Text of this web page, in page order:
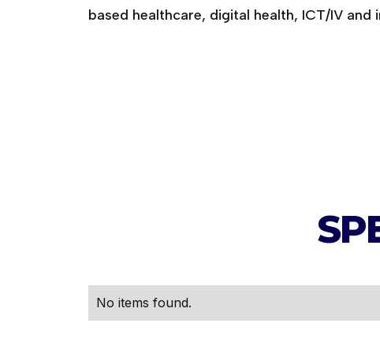
based healthcare, digital health, ICT/IV and
No items found.